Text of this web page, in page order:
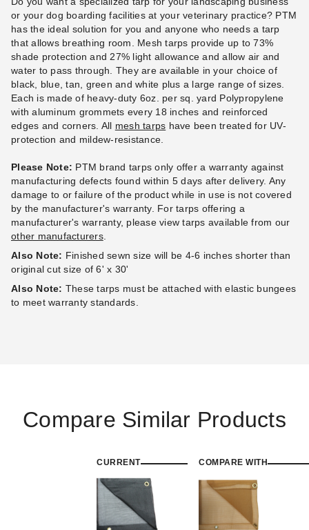
PTM Black Polypropylene
Mesh Tarp - 6' x 12' -
TMI0612
(1)
$72.95 $89.99
PTM Black Polypropylene
Mesh Tarp - 6' x 16' -
TMI0616
$86.95 $109.99
PTM Black Polypropylene
TMI1230
$235.95 $289.99
$117.95
$149.99
PTM 9 Inch Premium Red
Ball Bungees - Case of 100
PTM 11 Inch Premium Tan
Ball Bungees - Case of 100
$74.95
$89.99
or your dog boarding facilities at your veterinary practice? PTM
has the ideal solution for you and anyone who needs a tarp
that allows breathing room. Mesh tarps provide up to 73%
shade protection and 27% light allowance and allow air and
water to pass through. They are available in your choice of
black, blue, tan, green and white plus a large range of sizes.
Each is made of heavy-duty 6oz. per sq. yard Polypropylene
with aluminum grommets every 18 inches and reinforced
edges and corners. All mesh tarps have been treated for UV-
protection and mildew-resistance.
Please Note: PTM brand tarps only offer a warranty against
manufacturing defects found within 5 days after delivery. Any
damage to or failure of the product while in use is not covered
by the manufacturer's warranty. For tarps offering a
manufacturer's warranty, please view tarps available from our
other manufacturers.
Also Note: Finished sewn size will be 4-6 inches shorter than
original cut size of 6' x 30'
Also Note: These tarps must be attached with elastic bungees
to meet warranty standards.
Compare Similar Products
CURRENT COMPARE WITH